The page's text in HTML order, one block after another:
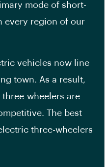
mode of short-
every region of our
vehicles now line
town. As a result,
wheelers are
The best
three-wheelers